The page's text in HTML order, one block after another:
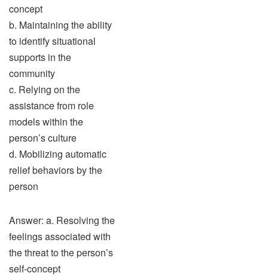
concept
b. Maintaining the ability
to identify situational
supports in the
community
c. Relying on the
assistance from role
models within the
person’s culture
d. Mobilizing automatic
relief behaviors by the
person
Answer: a. Resolving the
feelings associated with
the threat to the person’s
self-concept